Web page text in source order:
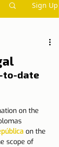
Sign Up
to-date
on the
on the
scope of